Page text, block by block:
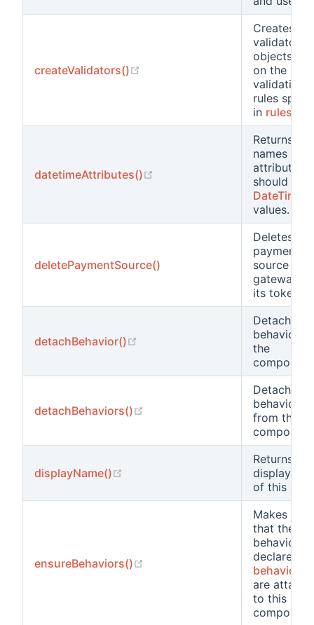
createValidators()
Creates
validator
objects
on the
validation
rules
in rules()
datetimeAttributes() (opens new window)
Returns the
names of
attributes
should hold
DateTime
values.
deletePaymentSource()
Deletes a
payment
source on
gateway
its token.
detachBehavior()
Detaches a
behavior
the
detachBehaviors() (opens new window)
Detaches
behaviors
from the
displayName()
Returns the
display
of this
ensureBehaviors() (opens new window)
Makes sure
that the
behaviors
declared in
behaviors()
are
to this